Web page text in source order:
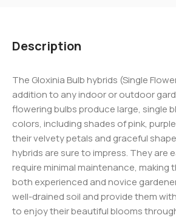
Description
The Gloxinia Bulb hybrids (Single
addition to any indoor or outdoor
flowering bulbs produce large, single
colors, including shades of pink,
their velvety petals and graceful
hybrids are sure to impress. They are
require minimal maintenance, making
both experienced and novice
well-drained soil and provide them
to enjoy their beautiful blooms